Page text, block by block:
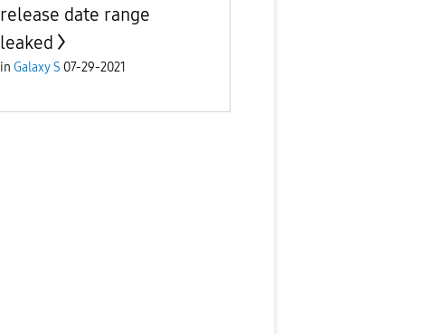
release date range
leaked
in Galaxy S 07-29-2021